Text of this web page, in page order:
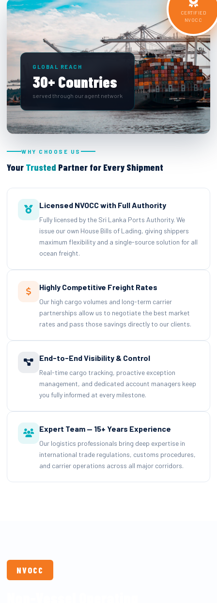
GLOBAL REACH
30+ Countries
served through our agent network
CERTIFIED
NVOCC
WHY CHOOSE US
Your Trusted Partner for Every Shipment
Licensed NVOCC with Full Authority
Fully licensed by the Sri Lanka Ports Authority. We
issue our own House Bills of Lading, giving shippers
maximum flexibility and a single-source solution for all
ocean freight.
Highly Competitive Freight Rates
Our high cargo volumes and long-term carrier
partnerships allow us to negotiate the best market
rates and pass those savings directly to our clients.
End-to-End Visibility & Control
Real-time cargo tracking, proactive exception
management, and dedicated account managers keep
you fully informed at every milestone.
Expert Team — 15+ Years Experience
Our logistics professionals bring deep expertise in
international trade regulations, customs procedures,
and carrier operations across all major corridors.
NVOCC